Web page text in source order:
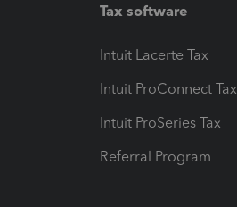
Tax software
Intuit Lacerte Tax
Intuit ProConnect Tax
Intuit ProSeries Tax
Referral Program